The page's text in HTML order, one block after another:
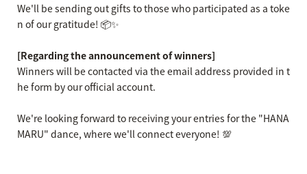
We'll be sending out gifts to those who participated as a toke
n of our gratitude! 📦✨
[Regarding the announcement of winners]
Winners will be contacted via the email address provided in t
he form by our official account.
We're looking forward to receiving your entries for the "HANA
MARU" dance, where we'll connect everyone! 💯